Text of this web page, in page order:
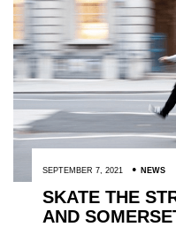
SEPTEMBER 7, 2021 NEWS
SKATE THE
AND